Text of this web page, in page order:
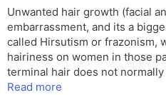
Unwanted hair growth (facial
embarrassment, and its a
called Hirsutism or frazonism,
hairiness on women in those
terminal hair does not
Read more